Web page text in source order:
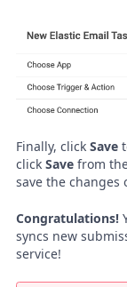
Finally, click Save
click Savefrom
save the changes
Congratulations!
syncs new
service!